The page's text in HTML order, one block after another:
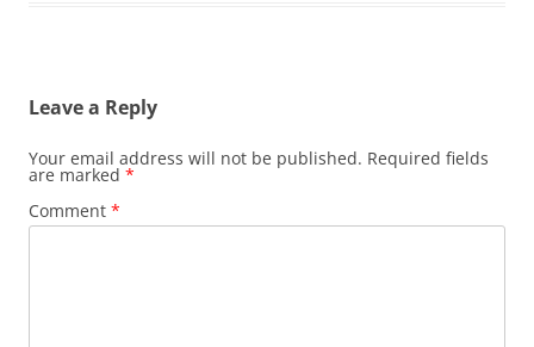
Leave a Reply
Your email address will not be published. Required fields
are marked *
Comment *